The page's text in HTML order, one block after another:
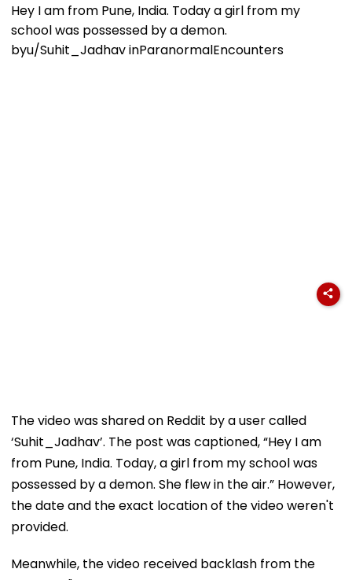
Hey I am from Pune, India. Today a girl from my
school was possessed by a demon.
byu/Suhit_JadhavinParanormalEncounters
The video was shared on Reddit by a user called
‘Suhit_Jadhav’. The post was captioned, “Hey I am
from Pune, India. Today, a girl from my school was
possessed by a demon. She flew in the air.” However,
the date and the exact location of the video weren't
provided.
Meanwhile, the video received backlash from the